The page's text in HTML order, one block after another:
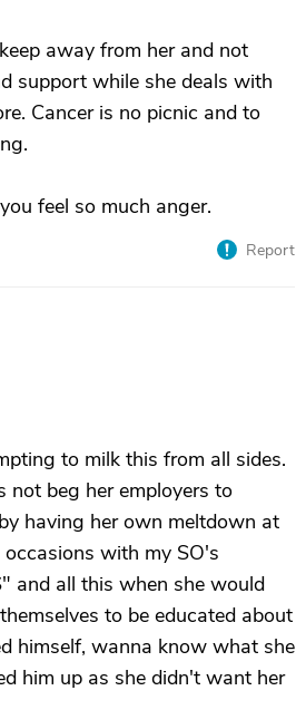
away from her and not
support while she deals with
Cancer is no picnic and to
feel so much anger.
Report
to milk this from all sides.
not beg her employers to
having her own meltdown at
with my SO's
and all this when she would
to be educated about
himself, wanna know what she
him up as she didn't want her